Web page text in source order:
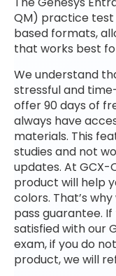
QM) practice test
based formats,
that works best
We understand
stressful and
offer 90 days of
always have
materials. This
studies and not
updates. At
product will help
colors. That’s
pass guarantee.
satisfied with our
exam, if you do
product, we will